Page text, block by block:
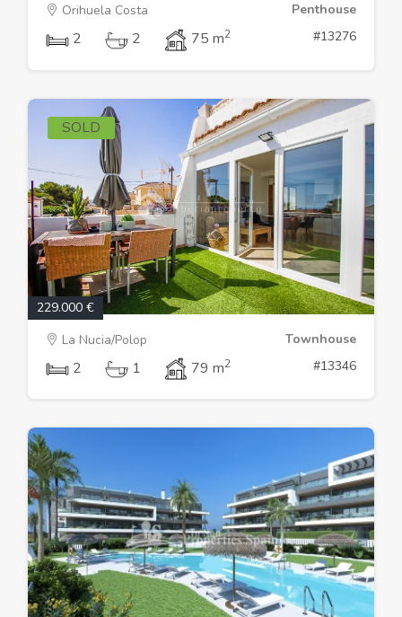
Orihuela Costa
Penthouse
2 2 75 m2 #13276
SOLD
229.000 €
La Nucia/Polop
Townhouse
2 1 79 m2 #13346